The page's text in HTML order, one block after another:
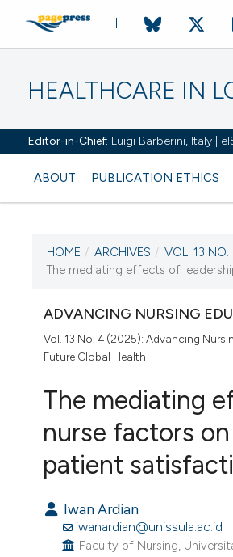
HEALTHCARE IN
Editor-in-Chief: Luigi Barberini, Italy |
ABOUT PUBLICATION ETHICS
CURRENT
VOL. 13 NO. 4
11
HOME / ARCHIVES / VOL. 13
The mediating effects of
ADVANCING NURSING
Vol. 13 No. 4 (2025): Advancing
Future Global Health
The mediating
nurse factors
patient
Iwan Ardian
iwanardian@unissula.ac.id
Faculty of Nursing,